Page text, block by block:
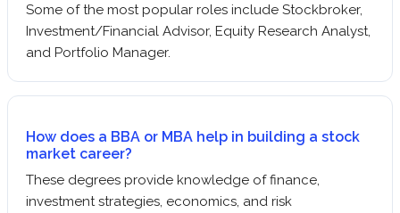
Some of the most popular roles include Stockbroker,
Investment/Financial Advisor, Equity Research Analyst,
and Portfolio Manager.
How does a BBA or MBA help in building a stock
market career?
These degrees provide knowledge of finance,
investment strategies, economics, and risk